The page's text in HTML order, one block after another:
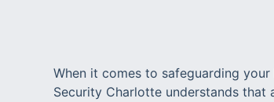
When it comes to safeguarding
Security Charlotte understands